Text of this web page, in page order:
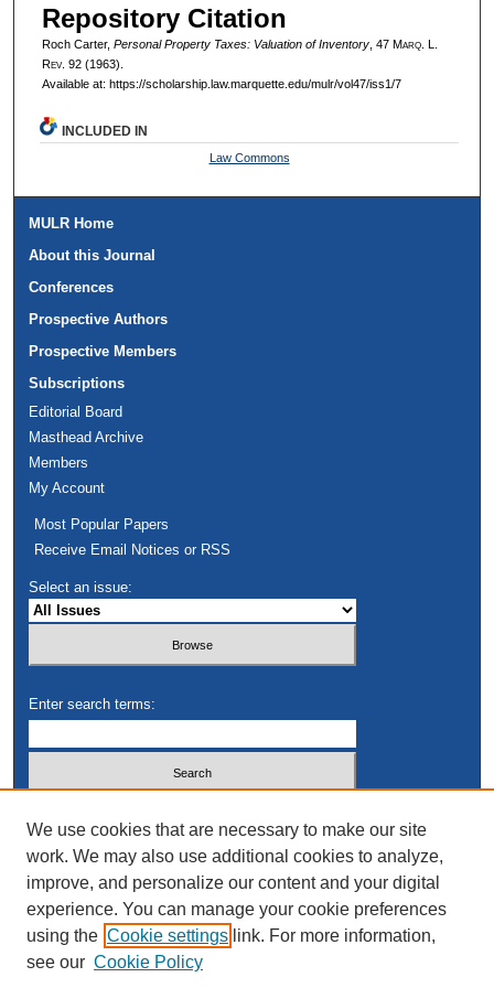
Repository Citation
Roch Carter, Personal Property Taxes: Valuation of Inventory, 47 Marq. L.
Rev. 92 (1963).
Available at: https://scholarship.law.marquette.edu/mulr/vol47/iss1/7
INCLUDED IN
Law Commons
MULR Home
About this Journal
Conferences
Prospective Authors
Prospective Members
Subscriptions
Editorial Board
Masthead Archive
Members
My Account
Most Popular Papers
Receive Email Notices or RSS
Select an issue:
Enter search terms:
Advanced Search
We use cookies that are necessary to make our site
work. We may also use additional cookies to analyze,
improve, and personalize our content and your digital
experience. You can manage your cookie preferences
using the Cookie settings link. For more information,
see our Cookie Policy